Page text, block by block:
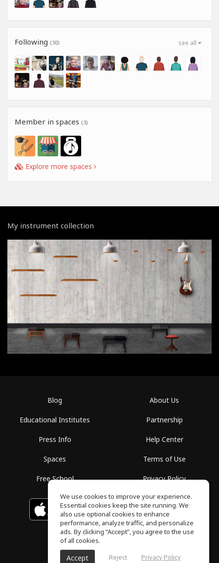
see all
Following (30)
Member in spaces (3)
Explore more spaces
My instrument collection
Blog
Educational Institutes
Press Info
Spaces
Free School
About Us
Partnership
Help Center
Terms of Use
Privacy Policy
Download on the
App Store
GET IT ON
Google Play
ToneGym, All rights reserved © 2026
We use cookies to improve your experience.
Essential cookies keep the site running. We
also use optional cookies to enhance
performance, analyze traffic, and personalize
ads. By clicking “Accept”, you agree to the use
of all cookies.
Accept Reject Privacy Policy